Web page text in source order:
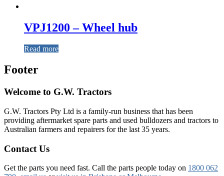
VPJ1200 – Wheel hub
Read more
Footer
Welcome to G.W. Tractors
G.W. Tractors Pty Ltd is a family-run business that has been
providing aftermarket spare parts and used bulldozers and tractors to
Australian farmers and repairers for the last 35 years.
Contact Us
Get the parts you need fast. Call the parts people today on 1800 062